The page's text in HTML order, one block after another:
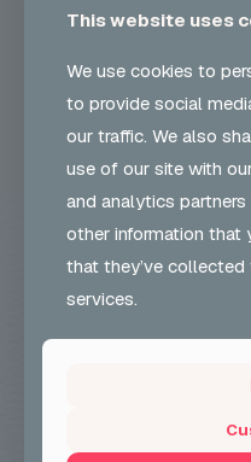
Participant design a carnival
2022 >Carnival Headdress –
This website uses
We use cookies to
to provide social
our traffic. We also
use of our site with
and analytics
other information that
that they’ve
services.